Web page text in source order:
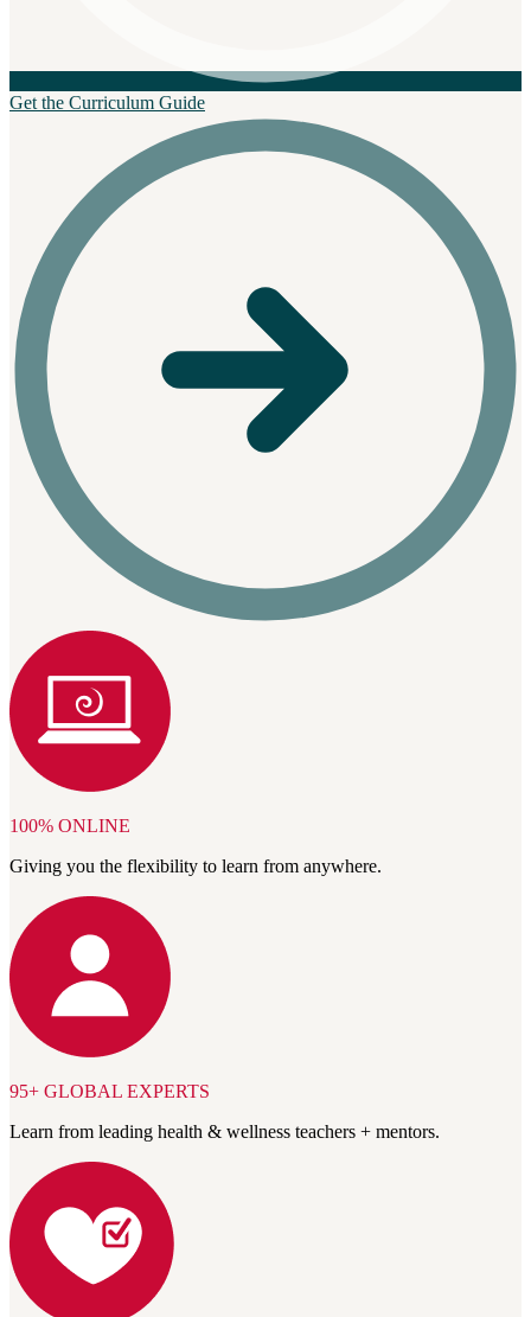
Get the Curriculum Guide
100% ONLINE
Giving you the flexibility to learn from anywhere.
95+ GLOBAL EXPERTS
Learn from leading health & wellness teachers + mentors.